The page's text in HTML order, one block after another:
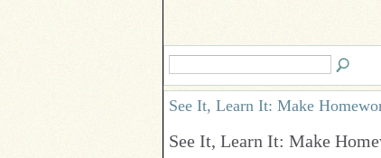
See It, Learn It: Make
See It, Learn It: Make